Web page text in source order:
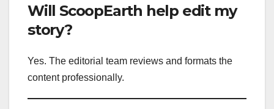
Will ScoopEarth help edit my
story?
Yes. The editorial team reviews and formats the
content professionally.